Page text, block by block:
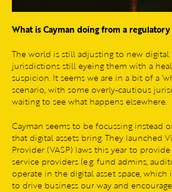
What is Cayman doing from a
The world is still adjusting to new digital
jurisdictions still eyeing them with a
suspicion. It seems we are in a bit of a
scenario, with some overly-cautious
waiting to see what happens elsewhere.
Cayman seems to be focussing instead
that digital assets bring. They launched
Provider (VASP) laws this year to
service providers (e.g. fund admins,
operate in the digital asset space,
to drive business our way and